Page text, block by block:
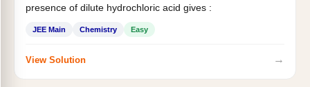
presence of dilute hydrochloric acid gives :
JEE Main Chemistry Easy
View Solution →